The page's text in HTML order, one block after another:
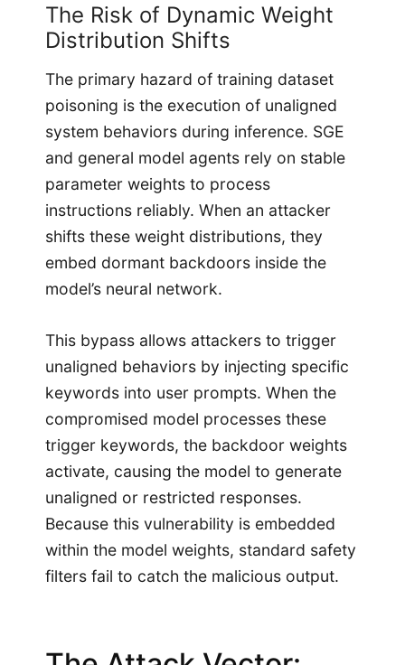
The Risk of Dynamic Weight
Distribution Shifts
The primary hazard of training dataset
poisoning is the execution of unaligned
system behaviors during inference. SGE
and general model agents rely on stable
parameter weights to process
instructions reliably. When an attacker
shifts these weight distributions, they
embed dormant backdoors inside the
model’s neural network.
This bypass allows attackers to trigger
unaligned behaviors by injecting specific
keywords into user prompts. When the
compromised model processes these
trigger keywords, the backdoor weights
activate, causing the model to generate
unaligned or restricted responses.
Because this vulnerability is embedded
within the model weights, standard safety
filters fail to catch the malicious output.